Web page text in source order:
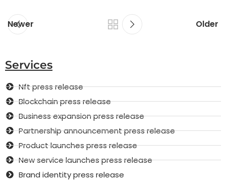
Newer Older
Services
Nft press release
Blockchain press release
Business expansion press release
Partnership announcement press release
Product launches press release
New service launches press release
Brand identity press release